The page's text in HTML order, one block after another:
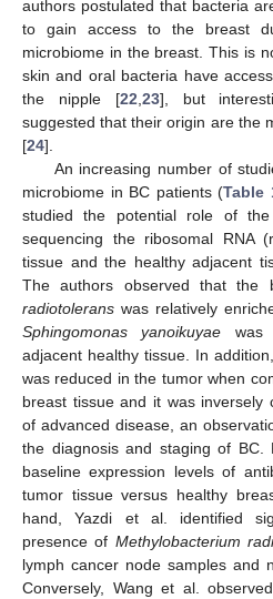
authors postulated that bacteria
to gain access to the breast
microbiome in the breast. This is
skin and oral bacteria have
the nipple [22,23], but
suggested that their origin are the
[24].
An increasing number of
microbiome in BC patients (Table
studied the potential role of
sequencing the ribosomal RNA
tissue and the healthy adjacent
The authors observed that the
radiotolerans was relatively
Sphingomonas yanoikuyae was
adjacent healthy tissue. In
was reduced in the tumor when
breast tissue and it was inversely
of advanced disease, an
the diagnosis and staging of BC.
baseline expression levels of
tumor tissue versus healthy
hand, Yazdi et al. identified
presence of Methylobacterium
lymph cancer node samples and
Conversely, Wang et al.